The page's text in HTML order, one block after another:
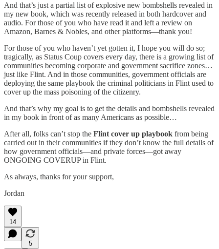
And that’s just a partial list of explosive new bombshells revealed in
my new book, which was recently released in both hardcover and
audio. For those of you who have read it and left a review on
Amazon, Barnes & Nobles, and other platforms—thank you!
For those of you who haven’t yet gotten it, I hope you will do so;
tragically, as Status Coup covers every day, there is a growing list of
communities becoming corporate and government sacrifice zones…
just like Flint. And in those communities, government officials are
deploying the same playbook the criminal politicians in Flint used to
cover up the mass poisoning of the citizenry.
And that’s why my goal is to get the details and bombshells revealed
in my book in front of as many Americans as possible…
After all, folks can’t stop the Flint cover up playbook from being
carried out in their communities if they don’t know the full details of
how government officials—and private forces—got away
ONGOING COVERUP in Flint.
As always, thanks for your support,
Jordan
14
5